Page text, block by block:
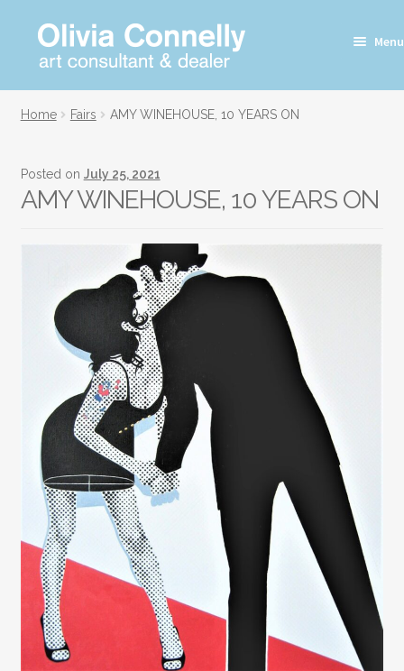
Skip
Skip
Menu
Home Fairs AMY WINEHOUSE, 10 YEARS ON
Posted on July 25, 2021
AMY WINEHOUSE, 10 YEARS ON